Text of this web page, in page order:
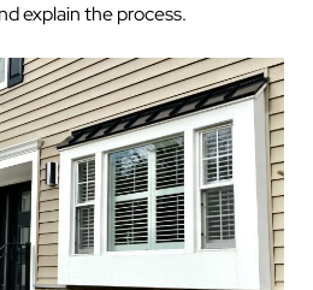
explain the process.